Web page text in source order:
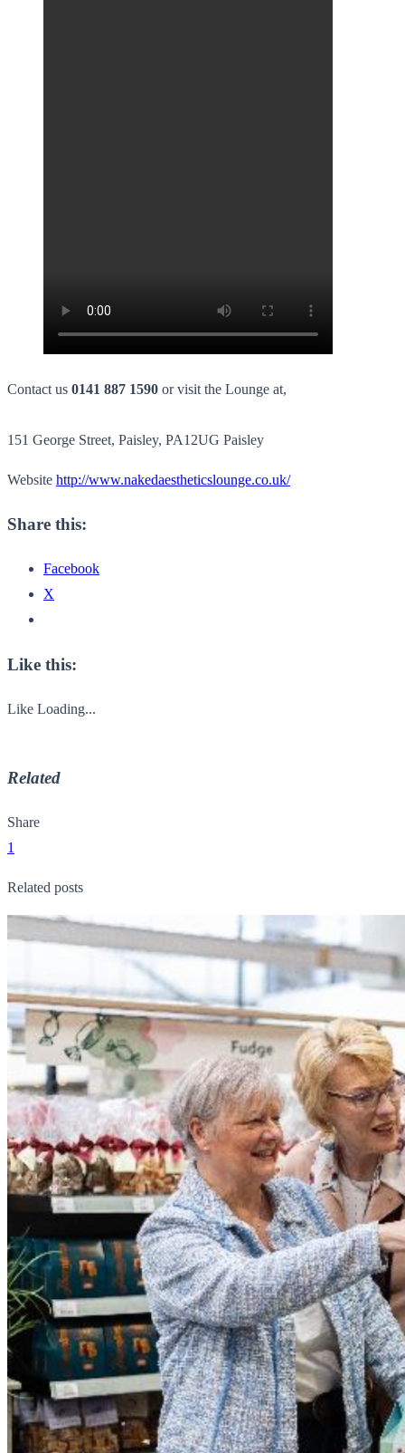
Contact us 0141 887 1590 or visit the Lounge at,
151 George Street, Paisley, PA12UG Paisley
Website http://www.nakedaestheticslounge.co.uk/
Share this:
Facebook
X
Like this:
Like Loading...
Related
Share
1
Related posts